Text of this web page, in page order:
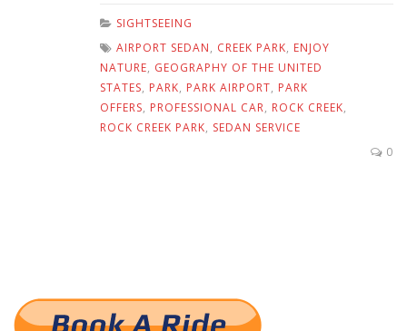
SIGHTSEEING
AIRPORT SEDAN, CREEK PARK, ENJOY
NATURE, GEOGRAPHY OF THE UNITED
STATES, PARK, PARK AIRPORT, PARK
OFFERS, PROFESSIONAL CAR, ROCK CREEK,
ROCK CREEK PARK, SEDAN SERVICE
0